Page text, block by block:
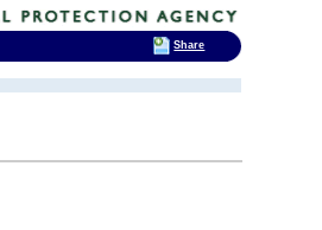
Share